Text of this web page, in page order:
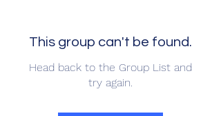
This group can't be found.
Head back to the Group List and
try again.